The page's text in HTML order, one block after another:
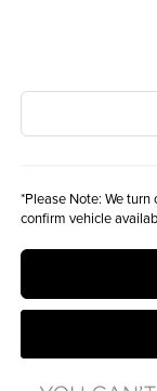
*Please Note: We turn
confirm vehicle